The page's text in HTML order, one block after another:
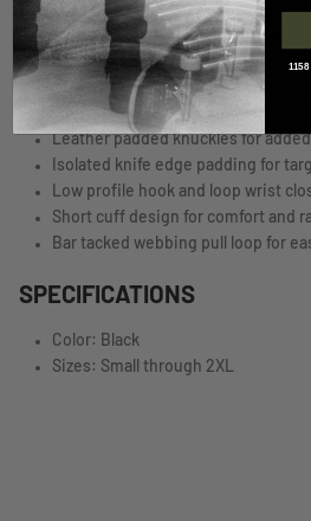
Nomex construction for fire
Single layer goatskin leather palm
Touchscreen compatible leather
Sensitized trigger finger for
Tailored fourchettes for improved
Leather padded knuckles for
Isolated knife edge padding for
Low profile hook and loop wrist
Short cuff design for comfort and
Bar tacked webbing pull loop for
SPECIFICATIONS
Color: Black
Sizes: Small through 2XL